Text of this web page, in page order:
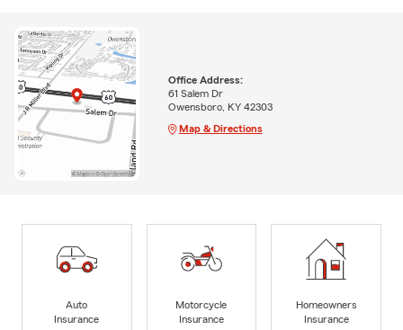
Office Address:
61 Salem Dr
Owensboro, KY 42303
Map & Directions
Auto
Insurance
Motorcycle
Insurance
Homeowners
Insurance